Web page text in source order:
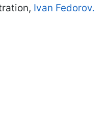
Ivan Fedorov.